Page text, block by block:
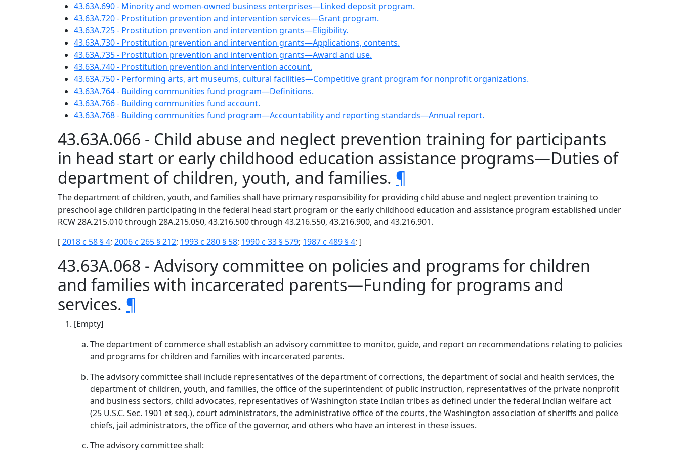
43.63A.690 - Minority and women-owned business enterprises—Linked deposit program.
43.63A.720 - Prostitution prevention and intervention services—Grant program.
43.63A.725 - Prostitution prevention and intervention grants—Eligibility.
43.63A.730 - Prostitution prevention and intervention grants—Applications, contents.
43.63A.735 - Prostitution prevention and intervention grants—Award and use.
43.63A.740 - Prostitution prevention and intervention account.
43.63A.750 - Performing arts, art museums, cultural facilities—Competitive grant program for nonprofit organizations.
43.63A.764 - Building communities fund program—Definitions.
43.63A.766 - Building communities fund account.
43.63A.768 - Building communities fund program—Accountability and reporting standards—Annual report.
43.63A.066 - Child abuse and neglect prevention training for participants
in head start or early childhood education assistance programs—Duties of
department of children, youth, and families. ¶
The department of children, youth, and families shall have primary responsibility for providing child abuse and neglect prevention training to
preschool age children participating in the federal head start program or the early childhood education and assistance program established under
RCW 28A.215.010 through 28A.215.050, 43.216.500 through 43.216.550, 43.216.900, and 43.216.901.
[2018 c 58 § 4; 2006 c 265 § 212; 1993 c 280 § 58; 1990 c 33 § 579; 1987 c 489 § 4; ]
43.63A.068 - Advisory committee on policies and programs for children
and families with incarcerated parents—Funding for programs and
services. ¶
[Empty]
The department of commerce shall establish an advisory committee to monitor, guide, and report on recommendations relating to policies
and programs for children and families with incarcerated parents.
The advisory committee shall include representatives of the department of corrections, the department of social and health services, the
department of children, youth, and families, the office of the superintendent of public instruction, representatives of the private nonprofit
and business sectors, child advocates, representatives of Washington state Indian tribes as defined under the federal Indian welfare act
(25 U.S.C. Sec. 1901 et seq.), court administrators, the administrative office of the courts, the Washington association of sheriffs and police
chiefs, jail administrators, the office of the governor, and others who have an interest in these issues.
The advisory committee shall: